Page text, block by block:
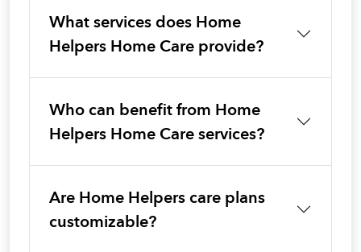
What services does Home
Helpers Home Care provide?
Who can benefit from Home
Helpers Home Care services?
Are Home Helpers care plans
customizable?